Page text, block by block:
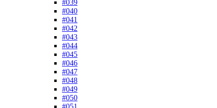
#039
#040
#041
#042
#043
#044
#045
#046
#047
#048
#049
#050
#051